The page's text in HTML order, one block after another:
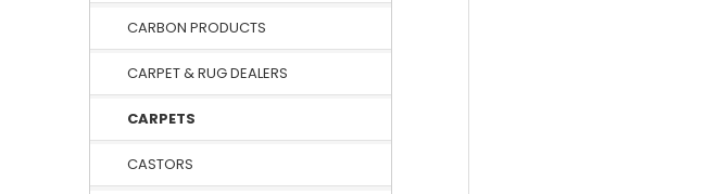
CARBON PRODUCTS
CARPET & RUG DEALERS
CARPETS
CASTORS